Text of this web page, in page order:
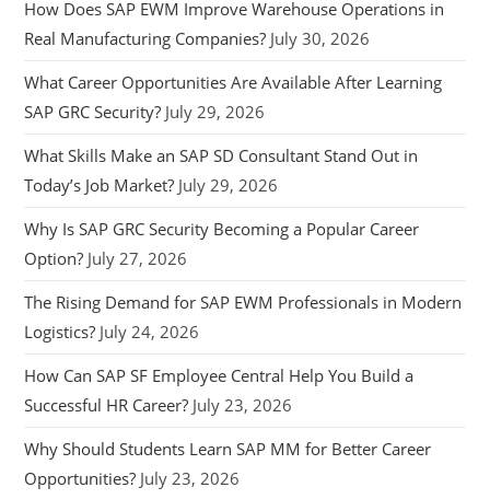
How Does SAP EWM Improve Warehouse Operations in
Real Manufacturing Companies? July 30, 2026
What Career Opportunities Are Available After Learning
SAP GRC Security? July 29, 2026
What Skills Make an SAP SD Consultant Stand Out in
Today’s Job Market? July 29, 2026
Why Is SAP GRC Security Becoming a Popular Career
Option? July 27, 2026
The Rising Demand for SAP EWM Professionals in Modern
Logistics? July 24, 2026
How Can SAP SF Employee Central Help You Build a
Successful HR Career? July 23, 2026
Why Should Students Learn SAP MM for Better Career
Opportunities? July 23, 2026